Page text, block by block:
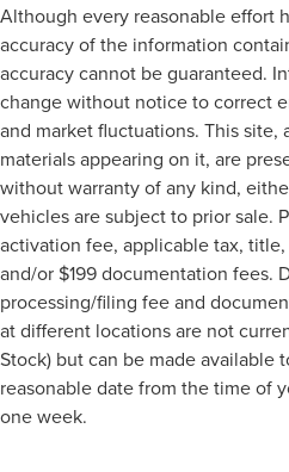
Although every reasonable effort
accuracy of the information
accuracy cannot be guaranteed.
change without notice to correct
and market fluctuations. This site,
materials appearing on it, are
without warranty of any kind,
vehicles are subject to prior sale.
activation fee, applicable tax,
and/or $199 documentation fees.
processing/filing fee and
at different locations are not
Stock) but can be made available
reasonable date from the time of
one week.